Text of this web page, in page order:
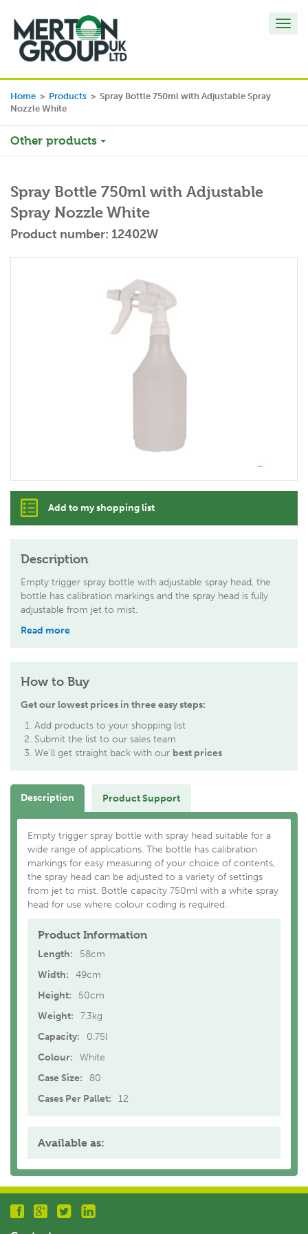
Home > Products > Spray Bottle 750ml with Adjustable Spray
Nozzle White
Other products
Spray Bottle 750ml with Adjustable
Spray Nozzle White
Product number: 12402W
Add to my shopping list
Description
Empty trigger spray bottle with adjustable spray head, the
bottle has calibration markings and the spray head is fully
adjustable from jet to mist.
Read more
How to Buy
Get our lowest prices in three easy steps:
Add products to your shopping list
Submit the list to our sales team
We'll get straight back with our best prices
Description Product Support
Empty trigger spray bottle with spray head suitable for a
wide range of applications. The bottle has calibration
markings for easy measuring of your choice of contents,
the spray head can be adjusted to a variety of settings
from jet to mist. Bottle capacity 750ml with a white spray
head for use where colour coding is required.
Product Information
Length:
58cm
Width:
49cm
Height:
50cm
Weight:
7.3kg
Capacity:
0.75l
Colour:
White
Case Size:
80
Cases Per Pallet:
12
Available as: